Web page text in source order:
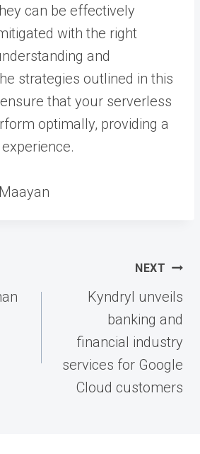
can be effectively
with the right
and
strategies outlined in this
that your serverless
optimally, providing a
NEXT
Kyndryl unveils
banking and
financial industry
services for Google
Cloud customers